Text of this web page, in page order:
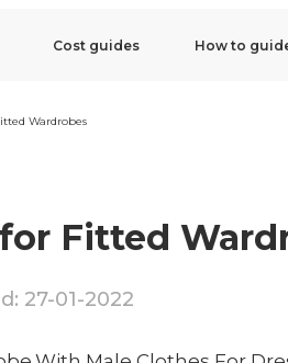
Cost guides How to
Wardrobes
Fitted
27-01-2022